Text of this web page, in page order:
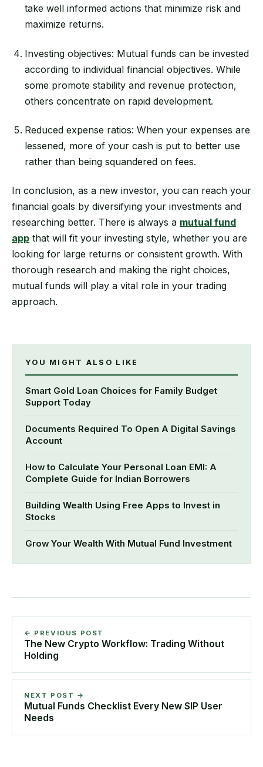
take well informed actions that minimize risk and
maximize returns.
Investing objectives: Mutual funds can be invested
according to individual financial objectives. While
some promote stability and revenue protection,
others concentrate on rapid development.
Reduced expense ratios: When your expenses are
lessened, more of your cash is put to better use
rather than being squandered on fees.
In conclusion, as a new investor, you can reach your
financial goals by diversifying your investments and
researching better. There is always a mutual fund
app that will fit your investing style, whether you are
looking for large returns or consistent growth. With
thorough research and making the right choices,
mutual funds will play a vital role in your trading
approach.
YOU MIGHT ALSO LIKE
Smart Gold Loan Choices for Family Budget
Support Today
Documents Required To Open A Digital Savings
Account
How to Calculate Your Personal Loan EMI: A
Complete Guide for Indian Borrowers
Building Wealth Using Free Apps to Invest in
Stocks
Grow Your Wealth With Mutual Fund Investment
← PREVIOUS POST
The New Crypto Workflow: Trading Without
Holding
NEXT POST →
Mutual Funds Checklist Every New SIP User
Needs